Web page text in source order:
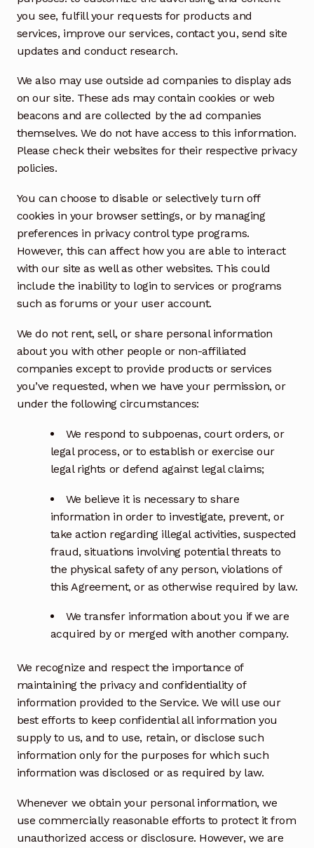
you see, fulfill your requests for products and
services, improve our services, contact you, send site
updates and conduct research.
We also may use outside ad companies to display ads
on our site. These ads may contain cookies or web
beacons and are collected by the ad companies
themselves. We do not have access to this information.
Please check their websites for their respective privacy
policies.
You can choose to disable or selectively turn off
cookies in your browser settings, or by managing
preferences in privacy control type programs.
However, this can affect how you are able to interact
with our site as well as other websites. This could
include the inability to login to services or programs
such as forums or your user account.
We do not rent, sell, or share personal information
about you with other people or non-affiliated
companies except to provide products or services
you’ve requested, when we have your permission, or
under the following circumstances:
We respond to subpoenas, court orders, or
legal process, or to establish or exercise our
legal rights or defend against legal claims;
We believe it is necessary to share
information in order to investigate, prevent, or
take action regarding illegal activities, suspected
fraud, situations involving potential threats to
the physical safety of any person, violations of
this Agreement, or as otherwise required by law.
We transfer information about you if we are
acquired by or merged with another company.
We recognize and respect the importance of
maintaining the privacy and confidentiality of
information provided to the Service. We will use our
best efforts to keep confidential all information you
supply to us, and to use, retain, or disclose such
information only for the purposes for which such
information was disclosed or as required by law.
Whenever we obtain your personal information, we
use commercially reasonable efforts to protect it from
unauthorized access or disclosure. However, we are